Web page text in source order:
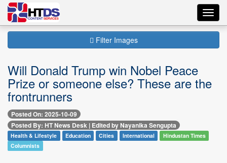
Filter Images
Will Donald Trump win Nobel Peace
Prize or someone else? These are the
frontrunners
Posted On: 2025-10-09
Posted By: HT News Desk | Edited by Nayanika Sengupta
Health & Lifestyle Education Cities International
Hindustan Times
Columnists